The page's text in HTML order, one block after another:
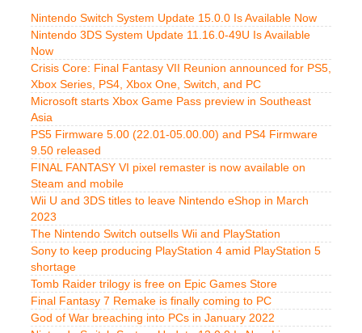
Nintendo Switch System Update 15.0.0 Is Available Now
Nintendo 3DS System Update 11.16.0-49U Is Available
Now
Crisis Core: Final Fantasy VII Reunion announced for PS5,
Xbox Series, PS4, Xbox One, Switch, and PC
Microsoft starts Xbox Game Pass preview in Southeast
Asia
PS5 Firmware 5.00 (22.01-05.00.00) and PS4 Firmware
9.50 released
FINAL FANTASY VI pixel remaster is now available on
Steam and mobile
Wii U and 3DS titles to leave Nintendo eShop in March
2023
The Nintendo Switch outsells Wii and PlayStation
Sony to keep producing PlayStation 4 amid PlayStation 5
shortage
Tomb Raider trilogy is free on Epic Games Store
Final Fantasy 7 Remake is finally coming to PC
God of War breaching into PCs in January 2022